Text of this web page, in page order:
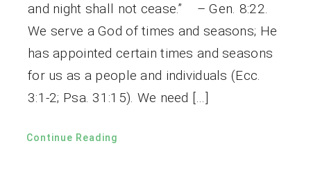
and night shall not cease.” – Gen. 8:22.
We serve a God of times and seasons; He
has appointed certain times and seasons
for us as a people and individuals (Ecc.
3:1-2; Psa. 31:15). We need […]
Continue Reading